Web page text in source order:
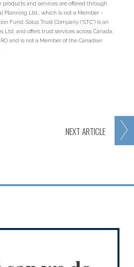
NEXT ARTICLE
products and services are offered through
Planning Ltd., which is not a Member -
Fund. Solus Trust Company (“STC”) is an
Ltd. and offers trust services across Canada.
and is not a Member of the Canadian